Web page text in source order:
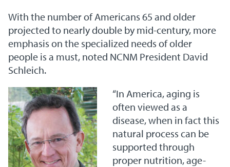
With the number of Americans 65 and older
projected to nearly double by mid-century, more
emphasis on the specialized needs of older
people is a must, noted NCNM President David
Schleich.
“In America, aging is
often viewed as a
disease, when in fact this
natural process can be
supported through
proper nutrition, age-